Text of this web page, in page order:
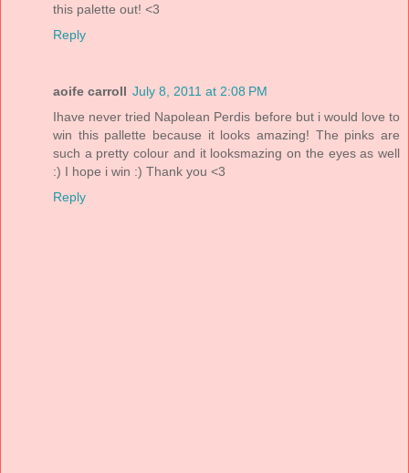
this palette out! <3
Reply
aoife carroll July 8, 2011 at 2:08 PM
Ihave never tried Napolean Perdis before but i would love to
win this pallette because it looks amazing! The pinks are
such a pretty colour and it looksmazing on the eyes as well
:) I hope i win :) Thank you <3
Reply